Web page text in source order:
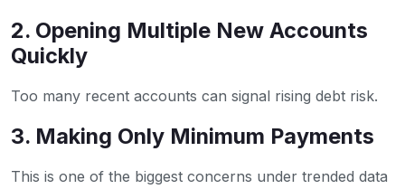
2. Opening Multiple New Accounts
Quickly
Too many recent accounts can signal rising debt risk.
3. Making Only Minimum Payments
This is one of the biggest concerns under trended data